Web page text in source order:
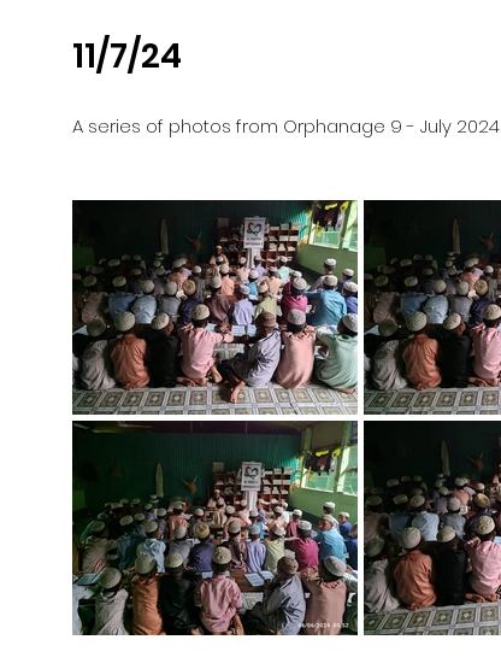
11/7/24
A series of photos from Orphanage 9 - July 2024